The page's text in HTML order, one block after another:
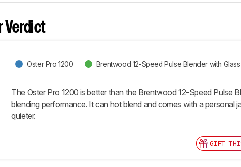
Verdict
Oster Pro 1200 Brentwood 12-Speed Pulse Blender with
The Oster Pro 1200 is better than the Brentwood 12-Speed Pulse
blending performance. It can hot blend and comes with a
quieter.
GIFT